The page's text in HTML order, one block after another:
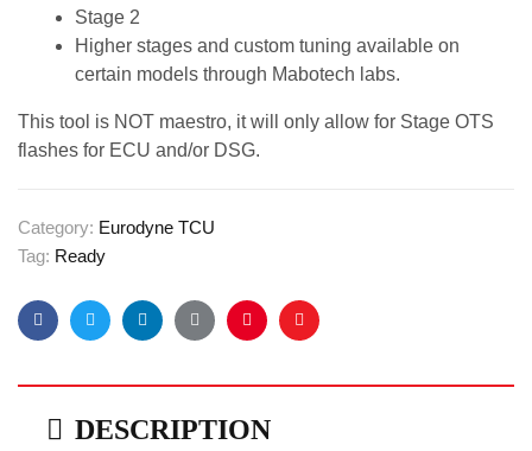
Stage 2
Higher stages and custom tuning available on
certain models through Mabotech labs.
This tool is NOT maestro, it will only allow for Stage OTS
flashes for ECU and/or DSG.
Category: Eurodyne TCU
Tag: Ready
FacebookTwitterLinkedinGoogle+PinterestEmail
DESCRIPTION